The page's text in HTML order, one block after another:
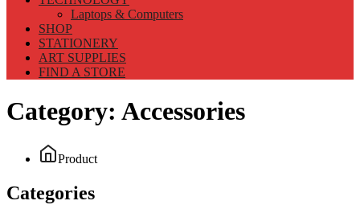
Laptops & Computers
SHOP
STATIONERY
ART SUPPLIES
FIND A STORE
Category: Accessories
Product
Categories